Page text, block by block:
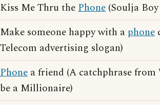
Kiss Me Thru thePhone (Soulja
Make someone happy with a phone
Telecom advertising slogan)
Phone a friend (A catchphrase
be a Millionaire)